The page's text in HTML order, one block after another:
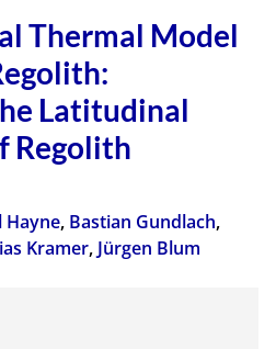
Thermal Model
Latitudinal
Regolith
Hayne, Bastian Gundlach,
Kramer, Jürgen Blum